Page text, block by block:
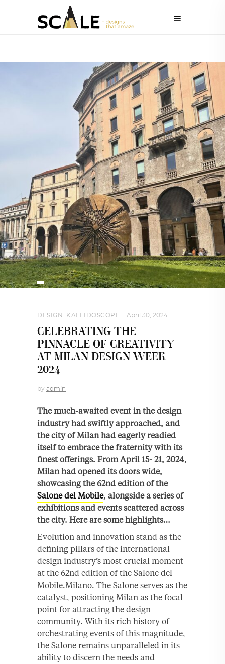
DESIGN KALEIDOSCOPE April 30, 2024
CELEBRATING THE
PINNACLE OF CREATIVITY
AT MILAN DESIGN WEEK
2024
by admin
The much-awaited event in the design
industry had swiftly approached, and
the city of Milan had eagerly readied
itself to embrace the fraternity with its
finest offerings. From April 15- 21, 2024,
Milan had opened its doors wide,
showcasing the 62nd edition of the
Salone del Mobile, alongside a series of
exhibitions and events scattered across
the city. Here are some highlights…
Evolution and innovation stand as the
defining pillars of the international
design industry’s most crucial moment
at the 62nd edition of the Salone del
Mobile.Milano. The Salone serves as the
catalyst, positioning Milan as the focal
point for attracting the design
community. With its rich history of
orchestrating events of this magnitude,
the Salone remains unparalleled in its
ability to discern the needs and